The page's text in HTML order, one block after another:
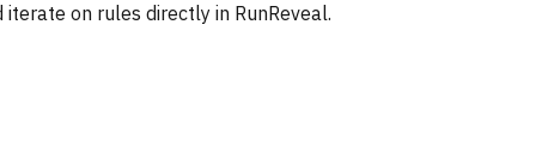
on rules directly in RunReveal.